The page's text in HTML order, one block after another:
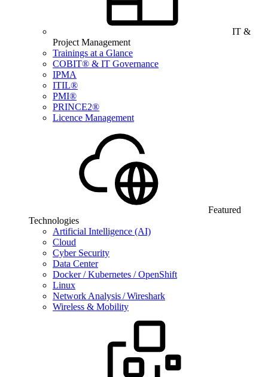
IT &
Project Management
Trainings at a Glance
COBIT® & IT Governance
IPMA
ITIL®
PMI®
PRINCE2®
Licence Management
Featured
Technologies
Artificial Intelligence (AI)
Cloud
Cyber Security
Data Center
Docker / Kubernetes / OpenShift
Linux
Network Analysis / Wireshark
Wireless & Mobility